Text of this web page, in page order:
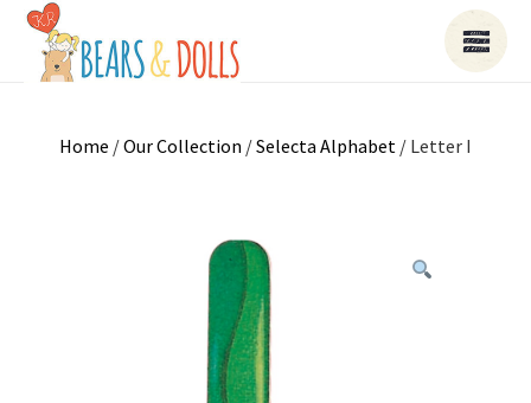
Home /Our Collection /Selecta Alphabet / Letter I